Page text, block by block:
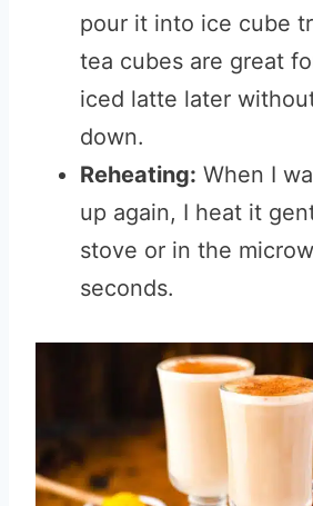
pour it into ice cube
tea cubes are great
iced latte later
down.
Reheating: When I
up again, I heat it
stove or in the
seconds.